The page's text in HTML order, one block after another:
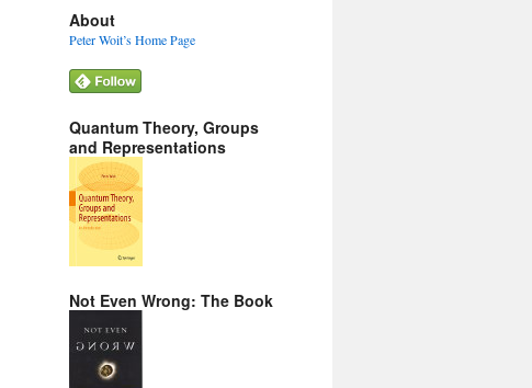
About
Peter Woit’s Home Page
Quantum Theory, Groups
and Representations
Not Even Wrong: The Book